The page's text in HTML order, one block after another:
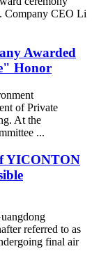
Company CEO Li
Awarded
Honor
of Private
At the
...
YICONTON
referred to as
final air